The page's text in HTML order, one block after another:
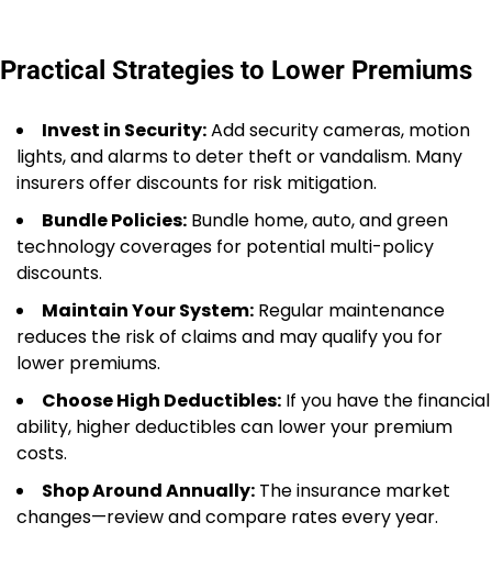
Practical Strategies to Lower Premiums
Invest in Security:Add security cameras, motion
lights, and alarms to deter theft or vandalism. Many
insurers offer discounts for risk mitigation.
Bundle Policies: Bundle home, auto, and green
technology coverages for potential multi-policy
discounts.
Maintain Your System: Regular maintenance
reduces the risk of claims and may qualify you for
lower premiums.
Choose High Deductibles: If you have the financial
ability, higher deductibles can lower your premium
costs.
Shop Around Annually: The insurance market
changes—review and compare rates every year.